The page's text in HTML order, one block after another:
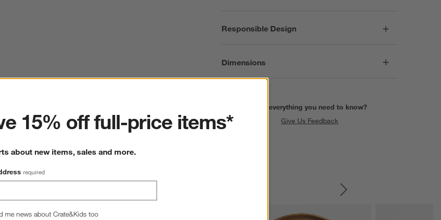
Responsible Design
Dimensions
Find everything you need to know?
Give Us Feedback
15% off full-price items*
about new items, sales and more.
required
me news about Crate&Kids too